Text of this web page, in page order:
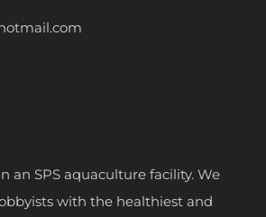
an SPS aquaculture facility. We
with the healthiest and